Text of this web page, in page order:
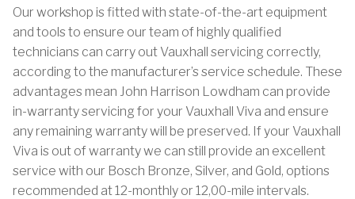
Our workshop is fitted with state-of-the-art equipment
and tools to ensure our team of highly qualified
technicians can carry out Vauxhall servicing correctly,
according to the manufacturer’s service schedule. These
advantages mean John Harrison Lowdham can provide
in-warranty servicing for your Vauxhall Viva and ensure
any remaining warranty will be preserved. If your Vauxhall
Viva is out of warranty we can still provide an excellent
service with our Bosch Bronze, Silver, and Gold, options
recommended at 12-monthly or 12,00-mile intervals.